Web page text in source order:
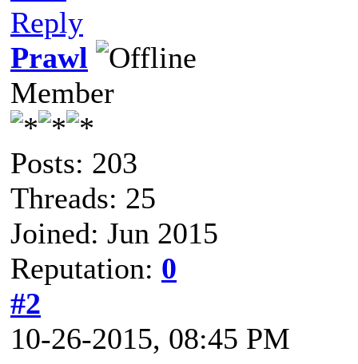
Reply
Prawl
Member
Posts: 203
Threads: 25
Joined: Jun 2015
Reputation: 0
#2
10-26-2015, 08:45 PM